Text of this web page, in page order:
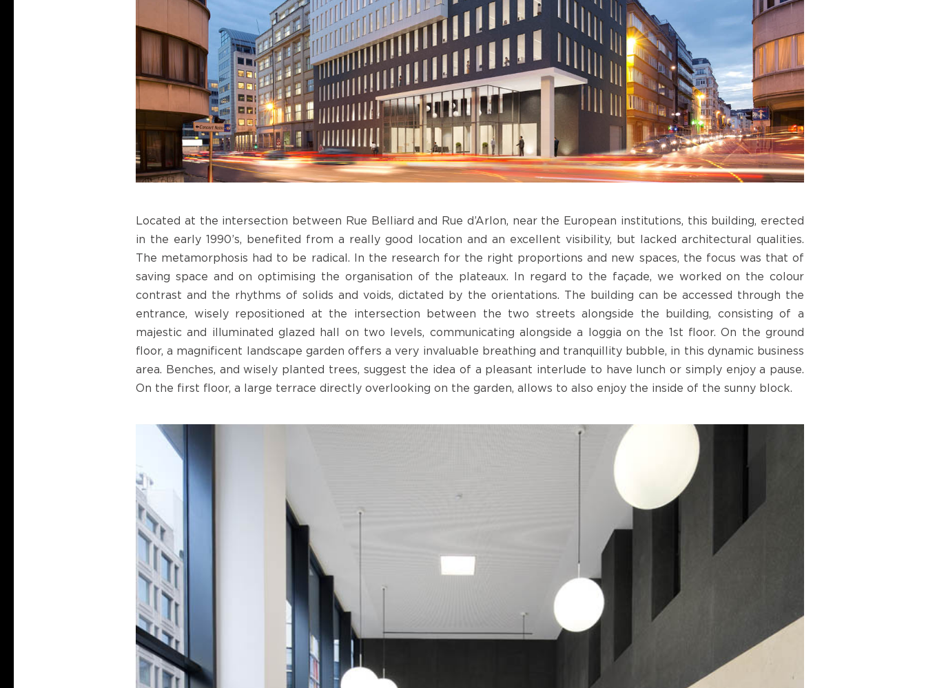
Located at the intersection between Rue Belliard and Rue d’Arlon, near the European institutions, this building, erected
in the early 1990’s, benefited from a really good location and an excellent visibility, but lacked architectural qualities.
The metamorphosis had to be radical. In the research for the right proportions and new spaces, the focus was that of
saving space and on optimising the organisation of the plateaux. In regard to the façade, we worked on the colour
contrast and the rhythms of solids and voids, dictated by the orientations. The building can be accessed through the
entrance, wisely repositioned at the intersection between the two streets alongside the building, consisting of a
majestic and illuminated glazed hall on two levels, communicating alongside a loggia on the 1st floor. On the ground
floor, a magnificent landscape garden offers a very invaluable breathing and tranquillity bubble, in this dynamic business
area. Benches, and wisely planted trees, suggest the idea of a pleasant interlude to have lunch or simply enjoy a pause.
On the first floor, a large terrace directly overlooking on the garden, allows to also enjoy the inside of the sunny block.